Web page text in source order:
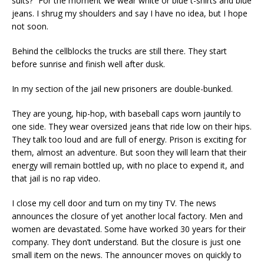
jeans. I shrug my shoulders and say I have no idea, but I hope
not soon.
Behind the cellblocks the trucks are still there. They start
before sunrise and finish well after dusk.
In my section of the jail new prisoners are double-bunked.
They are young, hip-hop, with baseball caps worn jauntily to
one side. They wear oversized jeans that ride low on their hips.
They talk too loud and are full of energy. Prison is exciting for
them, almost an adventure. But soon they will learn that their
energy will remain bottled up, with no place to expend it, and
that jail is no rap video.
I close my cell door and turn on my tiny TV. The news
announces the closure of yet another local factory. Men and
women are devastated. Some have worked 30 years for their
company. They don’t understand. But the closure is just one
small item on the news. The announcer moves on quickly to